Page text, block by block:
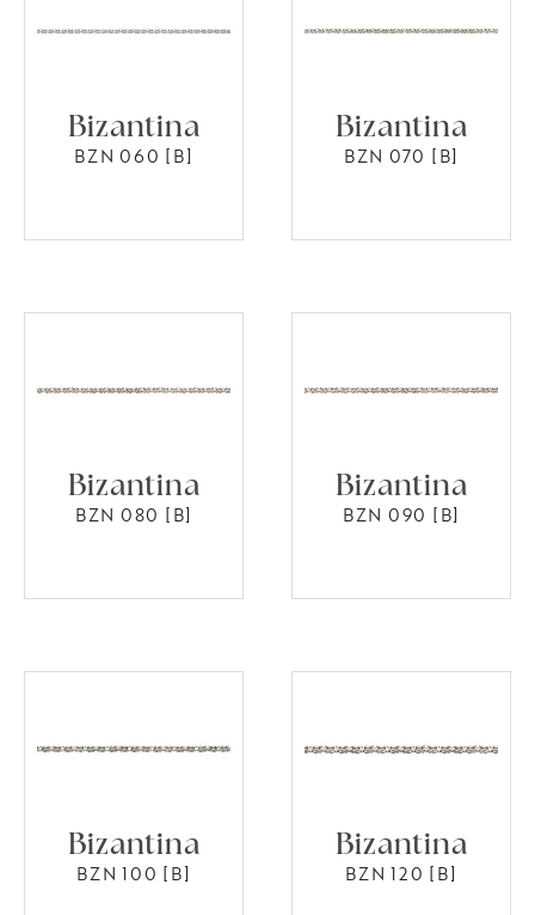
Bizantina
BZN 060 [B]
Bizantina
BZN 070 [B]
Bizantina
BZN 080 [B]
Bizantina
BZN 090 [B]
Bizantina
BZN 100 [B]
Bizantina
BZN 120 [B]